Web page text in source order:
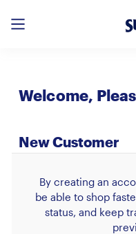
Welcome,
New Customer
By creating an
be able to shop
status, and keep